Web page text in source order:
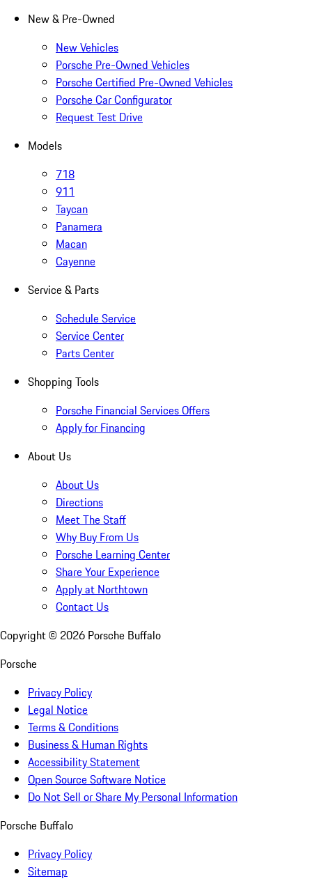
New & Pre-Owned
New Vehicles
Porsche Pre-Owned Vehicles
Porsche Certified Pre-Owned Vehicles
Porsche Car Configurator
Request Test Drive
Models
718
911
Taycan
Panamera
Macan
Cayenne
Service & Parts
Schedule Service
Service Center
Parts Center
Shopping Tools
Porsche Financial Services Offers
Apply for Financing
About Us
About Us
Directions
Meet The Staff
Why Buy From Us
Porsche Learning Center
Share Your Experience
Apply at Northtown
Contact Us
Copyright © 2026 Porsche Buffalo
Porsche
Privacy Policy
Legal Notice
Terms & Conditions
Business & Human Rights
Accessibility Statement
Open Source Software Notice
Do Not Sell or Share My Personal Information
Porsche Buffalo
Privacy Policy
Sitemap